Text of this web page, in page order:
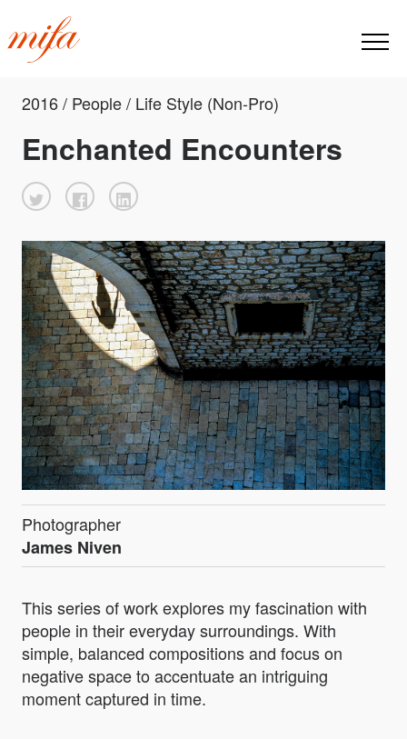
2016 / People / Life Style (Non-Pro)
Enchanted Encounters
Photographer
James Niven
This series of work explores my fascination with
people in their everyday surroundings. With
simple, balanced compositions and focus on
negative space to accentuate an intriguing
moment captured in time.